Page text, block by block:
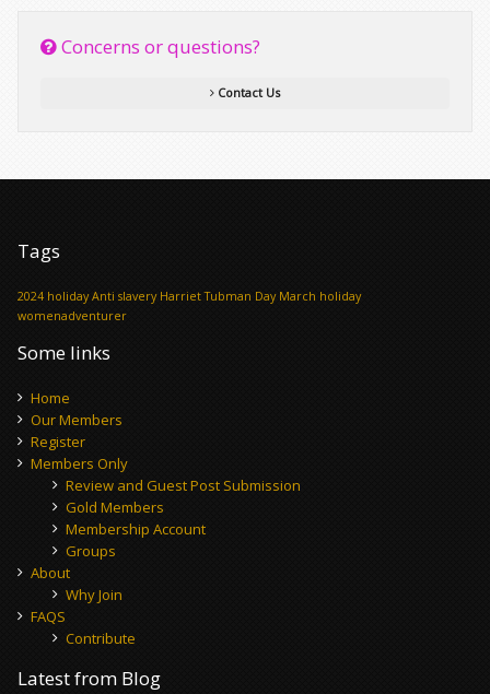
Concerns or questions?
Contact Us
Tags
2024 holiday Anti slavery Harriet Tubman Day March holiday
womenadventurer
Some links
Home
Our Members
Register
Members Only
Review and Guest Post Submission
Gold Members
Membership Account
Groups
About
Why Join
FAQS
Contribute
Latest from Blog